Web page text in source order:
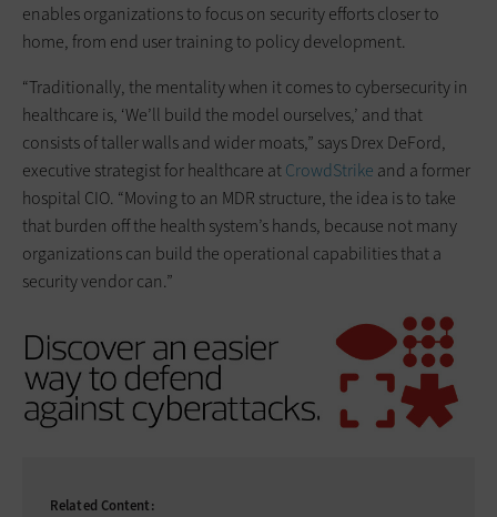
enables organizations to focus on security efforts closer to
home, from end user training to policy development.
“Traditionally, the mentality when it comes to cybersecurity in
healthcare is, ‘We’ll build the model ourselves,’ and that
consists of taller walls and wider moats,” says Drex DeFord,
executive strategist for healthcare atCrowdStrike and a former
hospital CIO. “Moving to an MDR structure, the idea is to take
that burden off the health system’s hands, because not many
organizations can build the operational capabilities that a
security vendor can.”
Related Content: